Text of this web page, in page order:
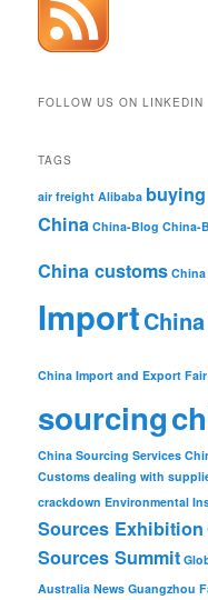
FOLLOW US ON LINKEDIN
TAGS
air freight Alibaba
China China-Blog China-
China customs
Import
China Import and Export Fair
sourcing
China Sourcing Services
Customs dealing with
crackdown Environmental
Sources Exhibition
Sources Summit
Australia News Guangzhou